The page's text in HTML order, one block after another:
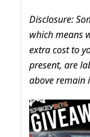
Disclosure:
which means
extra cost to
present, are
above remain